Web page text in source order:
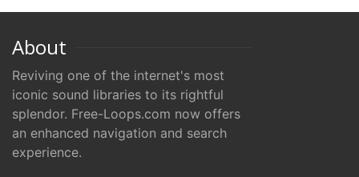
About
Reviving one of the internet's most
iconic sound libraries to its rightful
splendor. Free-Loops.com now offers
an enhanced navigation and search
experience.